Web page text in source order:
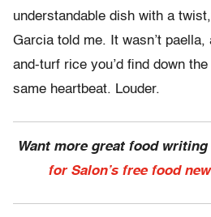
understandable dish with a
Garcia told me. It wasn’t paella,
and-turf rice you’d find down
same heartbeat. Louder.
Want more great food
for Salon’s free food